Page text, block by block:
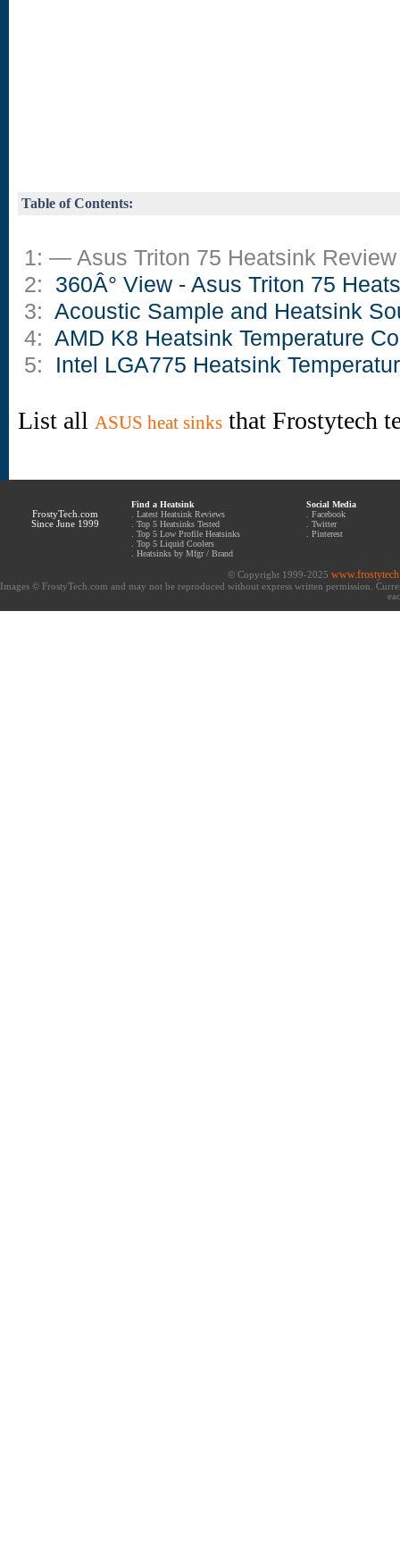
Table of Contents:
1: — Asus Triton 75 Heatsink Review
2: 360Â° View - Asus Triton 75
3: Acoustic Sample and Heatsink
4: AMD K8 Heatsink Temperature
5: Intel LGA775 Heatsink
List all ASUS heat sinks that Frostytech
FrostyTech.com
Since June 1999
Find a Heatsink
Latest Heatsink Reviews
Top 5 Heatsinks Tested
Top 5 Low Profile Heatsinks
Top 5 Liquid Coolers
Heatsinks by Mfgr / Brand
Social Media
Facebook
Twitter
Pinterest
© Copyright 1999-2025
Images © FrostyTech.com and may not be reproduced without express written permission.